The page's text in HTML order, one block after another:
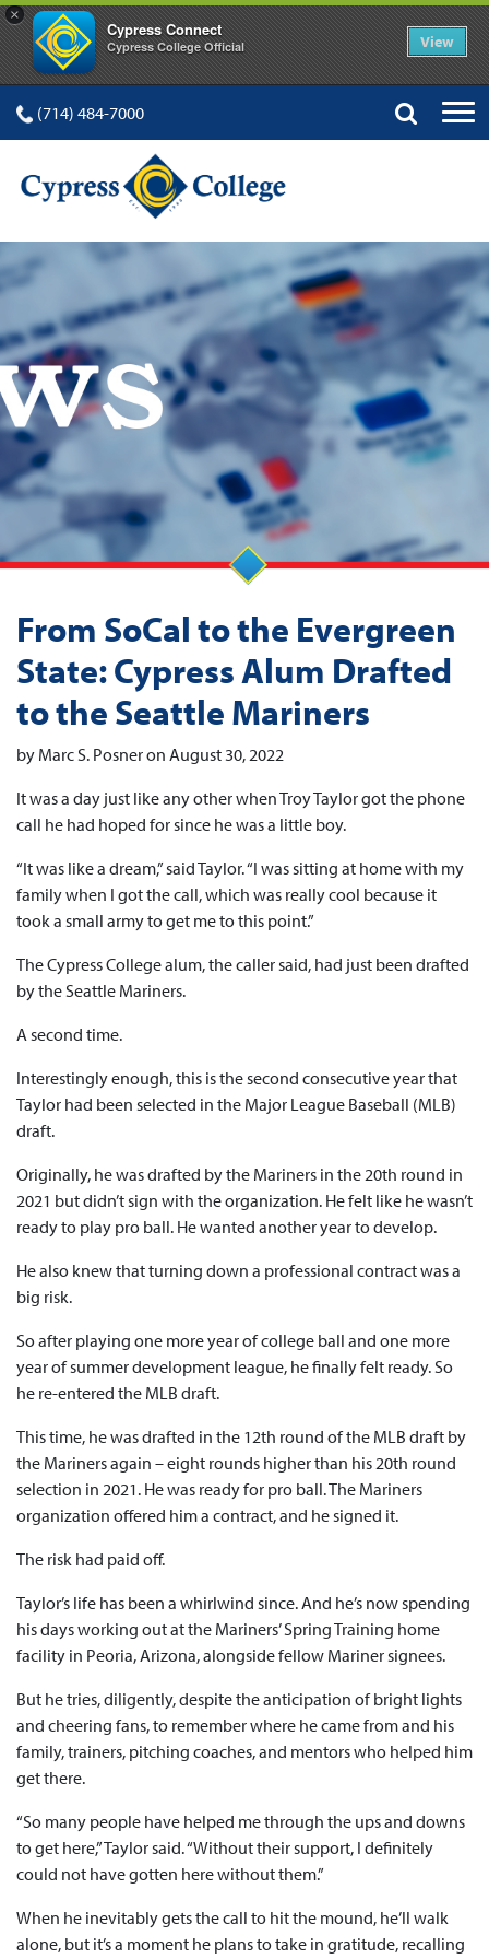
×
Cypress Connect
Cypress College Official View
(714) 484-7000
From SoCal to the Evergreen
State: Cypress Alum Drafted
to the Seattle Mariners
by Marc S. Posner on August 30, 2022
It was a day just like any other when Troy Taylor got the phone
call he had hoped for since he was a little boy.
“It was like a dream,” said Taylor. “I was sitting at home with my
family when I got the call, which was really cool because it
took a small army to get me to this point.”
The Cypress College alum, the caller said, had just been drafted
by the Seattle Mariners.
A second time.
Interestingly enough, this is the second consecutive year that
Taylor had been selected in the Major League Baseball (MLB)
draft.
Originally, he was drafted by the Mariners in the 20th round in
2021 but didn’t sign with the organization. He felt like he wasn’t
ready to play pro ball. He wanted another year to develop.
He also knew that turning down a professional contract was a
big risk.
So after playing one more year of college ball and one more
year of summer development league, he finally felt ready. So
he re-entered the MLB draft.
This time, he was drafted in the 12th round of the MLB draft by
the Mariners again – eight rounds higher than his 20th round
selection in 2021. He was ready for pro ball. The Mariners
organization offered him a contract, and he signed it.
The risk had paid off.
Taylor’s life has been a whirlwind since. And he’s now spending
his days working out at the Mariners’ Spring Training home
facility in Peoria, Arizona, alongside fellow Mariner signees.
But he tries, diligently, despite the anticipation of bright lights
and cheering fans, to remember where he came from and his
family, trainers, pitching coaches, and mentors who helped him
get there.
“So many people have helped me through the ups and downs
to get here,” Taylor said. “Without their support, I definitely
could not have gotten here without them.”
When he inevitably gets the call to hit the mound, he’ll walk
alone, but it’s a moment he plans to take in gratitude, recalling